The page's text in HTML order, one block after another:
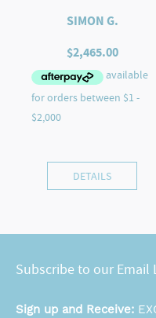
SIMON G.
$2,465.00
DETAILS
Subscribe to our Email
Sign up and Receive: